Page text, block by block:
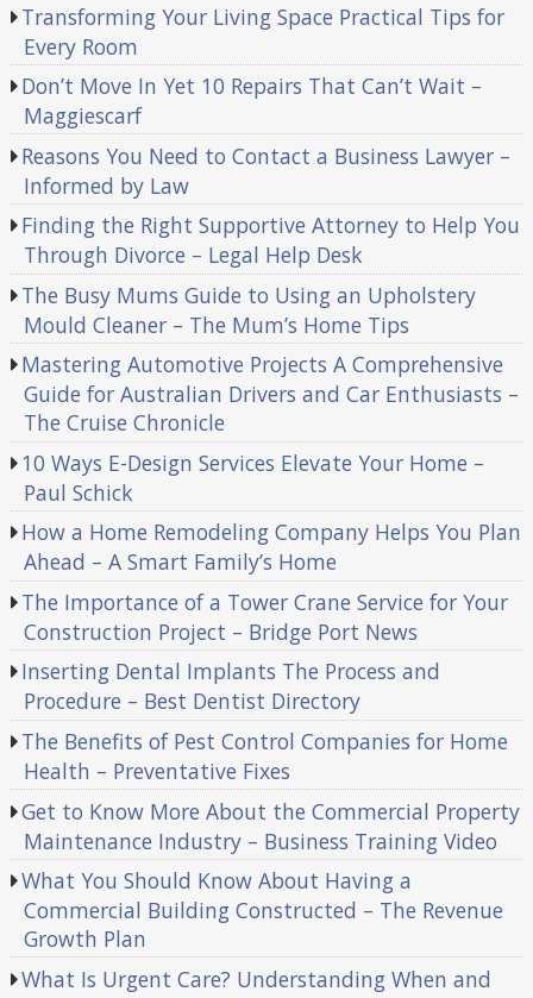
Transforming Your Living Space Practical Tips for
Every Room
Don’t Move In Yet 10 Repairs That Can’t Wait –
Maggiescarf
Reasons You Need to Contact a Business Lawyer –
Informed by Law
Finding the Right Supportive Attorney to Help You
Through Divorce – Legal Help Desk
The Busy Mums Guide to Using an Upholstery
Mould Cleaner – The Mum’s Home Tips
Mastering Automotive Projects A Comprehensive
Guide for Australian Drivers and Car Enthusiasts –
The Cruise Chronicle
10 Ways E-Design Services Elevate Your Home –
Paul Schick
How a Home Remodeling Company Helps You Plan
Ahead – A Smart Family’s Home
The Importance of a Tower Crane Service for Your
Construction Project – Bridge Port News
Inserting Dental Implants The Process and
Procedure – Best Dentist Directory
The Benefits of Pest Control Companies for Home
Health – Preventative Fixes
Get to Know More About the Commercial Property
Maintenance Industry – Business Training Video
What You Should Know About Having a
Commercial Building Constructed – The Revenue
Growth Plan
What Is Urgent Care? Understanding When and